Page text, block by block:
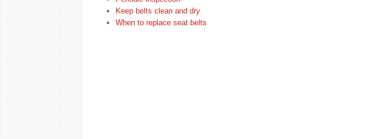
Keep belts clean and dry
When to replace seat belts